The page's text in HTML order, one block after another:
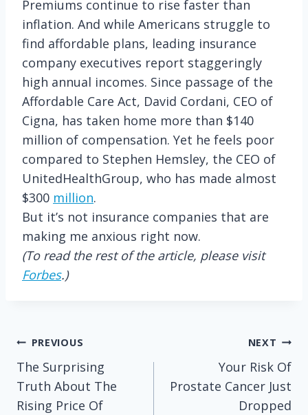
Premiums continue to rise faster than
inflation. And while Americans struggle to
find affordable plans, leading insurance
company executives report staggeringly
high annual incomes. Since passage of the
Affordable Care Act, David Cordani, CEO of
Cigna, has taken home more than $140
million of compensation. Yet he feels poor
compared to Stephen Hemsley, the CEO of
UnitedHealthGroup, who has made almost
$300 million.
But it’s not insurance companies that are
making me anxious right now.
(To read the rest of the article, please visit
Forbes.)
Post
navigation
PREVIOUS
The Surprising
Truth About The
Rising Price Of
NEXT
Your Risk Of
Prostate Cancer Just
Dropped